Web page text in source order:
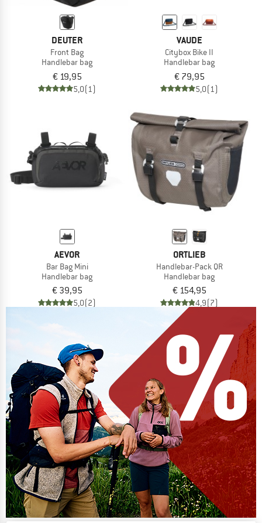
DEUTER
Front Bag
Handlebar bag
€ 19,95
5,0(1)
VAUDE
Citybox Bike II
Handlebar bag
€ 79,95
5,0(1)
AEVOR
Bar Bag Mini
Handlebar bag
€ 39,95
5,0(2)
ORTLIEB
Handlebar-Pack QR
Handlebar bag
€ 154,95
4,9(7)